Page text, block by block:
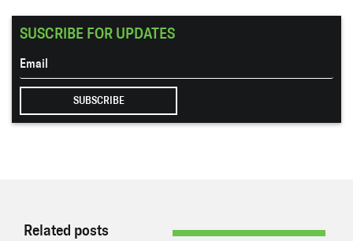
SUSCRIBE FOR UPDATES
Related posts